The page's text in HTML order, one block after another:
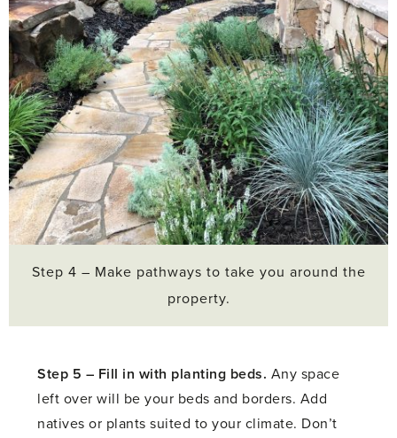
Step 4 – Make pathways to take you around the
property.
Step 5 – Fill in with planting beds. Any space
left over will be your beds and borders. Add
natives or plants suited to your climate. Don’t